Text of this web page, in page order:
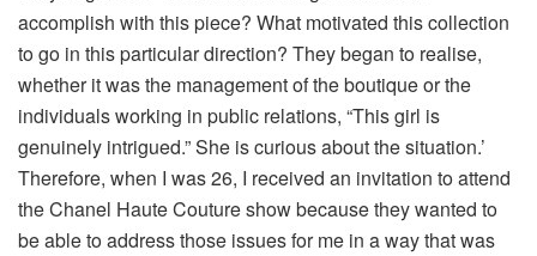
accomplish with this piece? What motivated this collection
to go in this particular direction? They began to realise,
whether it was the management of the boutique or the
individuals working in public relations, “This girl is
genuinely intrigued.” She is curious about the situation.’
Therefore, when I was 26, I received an invitation to attend
the Chanel Haute Couture show because they wanted to
be able to address those issues for me in a way that was